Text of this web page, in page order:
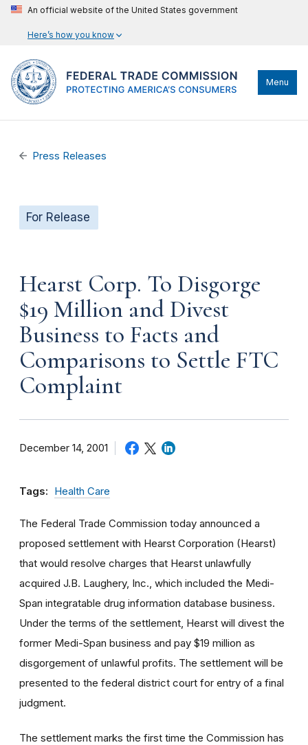
An official website of the United States government
Here’s how you know
Menu
Press Releases
For Release
Hearst Corp. To Disgorge
$19 Million and Divest
Business to Facts and
Comparisons to Settle FTC
Complaint
December 14, 2001
Tags: Health Care
The Federal Trade Commission today announced a
proposed settlement with Hearst Corporation (Hearst)
that would resolve charges that Hearst unlawfully
acquired J.B. Laughery, Inc., which included the Medi-
Span integratable drug information database business.
Under the terms of the settlement, Hearst will divest the
former Medi-Span business and pay $19 million as
disgorgement of unlawful profits. The settlement will be
presented to the federal district court for entry of a final
judgment.
The settlement marks the first time the Commission has